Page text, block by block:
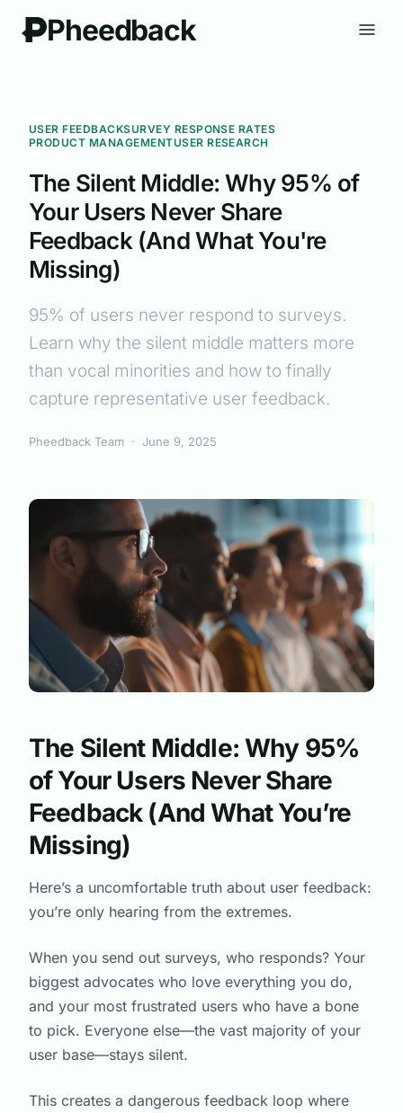
Pheedback
USER FEEDBACKSURVEY RESPONSE RATES
PRODUCT MANAGEMENTUSER RESEARCH
The Silent Middle: Why 95% of
Your Users Never Share
Feedback (And What You're
Missing)
95% of users never respond to surveys.
Learn why the silent middle matters more
than vocal minorities and how to finally
capture representative user feedback.
Pheedback Team · June 9, 2025
The Silent Middle: Why 95%
of Your Users Never Share
Feedback (And What You’re
Missing)
Here’s a uncomfortable truth about user feedback:
you’re only hearing from the extremes.
When you send out surveys, who responds? Your
biggest advocates who love everything you do,
and your most frustrated users who have a bone
to pick. Everyone else—the vast majority of your
user base—stays silent.
This creates a dangerous feedback loop where